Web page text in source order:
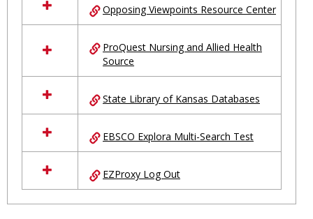
Opposing Viewpoints Resource Center
ProQuest Nursing and Allied Health
Source
State Library of Kansas Databases
EBSCO Explora Multi-Search Test
EZProxy Log Out